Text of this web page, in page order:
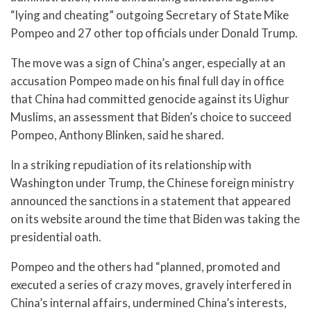
“lying and cheating” outgoing Secretary of State Mike
Pompeo and 27 other top officials under Donald Trump.
The move was a sign of China’s anger, especially at an
accusation Pompeo made on his final full day in office
that China had committed genocide against its Uighur
Muslims, an assessment that Biden’s choice to succeed
Pompeo, Anthony Blinken, said he shared.
In a striking repudiation of its relationship with
Washington under Trump, the Chinese foreign ministry
announced the sanctions in a statement that appeared
on its website around the time that Biden was taking the
presidential oath.
Pompeo and the others had “planned, promoted and
executed a series of crazy moves, gravely interfered in
China’s internal affairs, undermined China’s interests,